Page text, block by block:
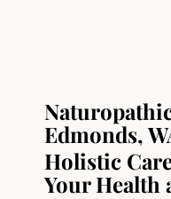
Edmonds,
Holistic
Your Health